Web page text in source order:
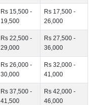
Rs 15,500 -
19,500
Rs 17,500 -
26,000
Rs 22,500 -
29,000
Rs 27,500 -
36,000
Rs 26,000 -
30,000
Rs 32,000 -
41,000
Rs 37,500 -
41,500
Rs 42,000 -
46,000